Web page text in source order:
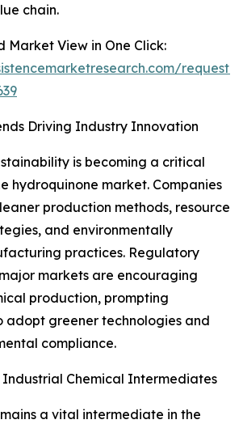
chain.
Market View in One Click:
request-
Driving Industry Innovation
is becoming a critical
hydroquinone market. Companies
production methods, resource
and environmentally
practices. Regulatory
markets are encouraging
production, prompting
adopt greener technologies and
compliance.
Industrial Chemical Intermediates
a vital intermediate in the